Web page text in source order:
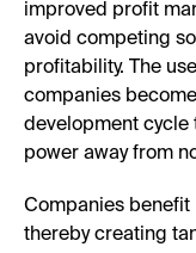
improved profit
avoid competing
profitability. The
companies
development cycle
power away from
Companies benefit
thereby creating